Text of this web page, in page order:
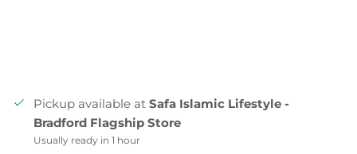
Pickup available at Safa Islamic Lifestyle -
Bradford Flagship Store
Usually ready in 1 hour